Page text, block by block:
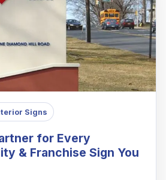
Signs
for Every
& Franchise Sign You